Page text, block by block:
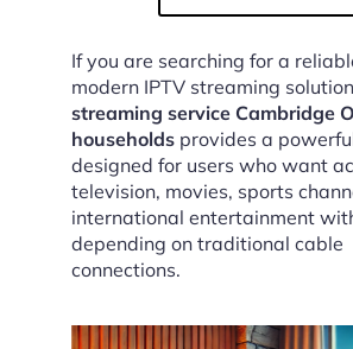
If you are searching for a
modern IPTV streaming
streaming service Cambridge
households provides a
designed for users who want
television, movies, sports
international entertainment
depending on traditional cable
connections.